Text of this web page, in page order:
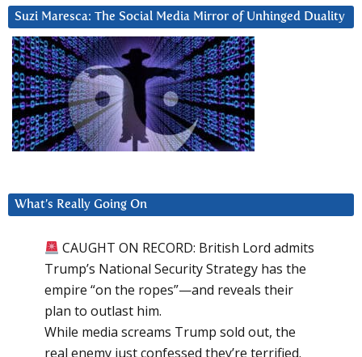
Suzi Maresca: The Social Media Mirror of Unhinged Duality
What’s Really Going On
CAUGHT ON RECORD: British Lord admits
Trump’s National Security Strategy has the
empire “on the ropes”—and reveals their
plan to outlast him.
While media screams Trump sold out, the
real enemy just confessed they’re terrified.